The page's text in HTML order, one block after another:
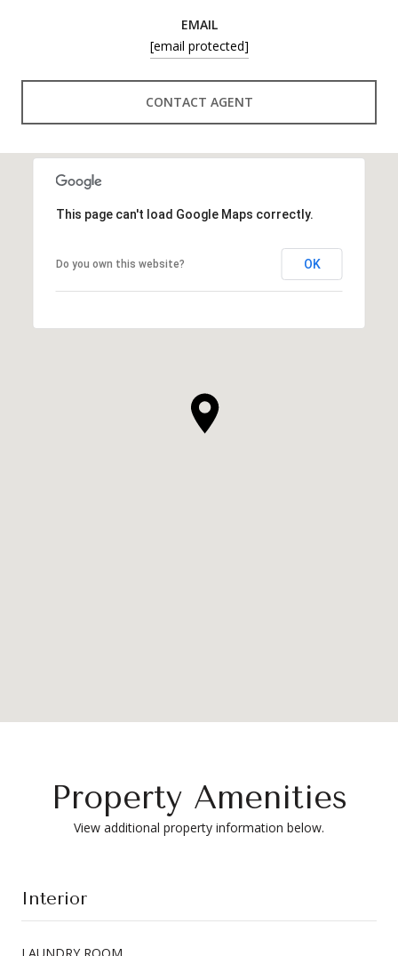
EMAIL
[email protected]
CONTACT AGENT
This page can't load Google Maps correctly.
Do you own this website? OK
Property Amenities
View additional property information below.
Interior
LAUNDRY ROOM